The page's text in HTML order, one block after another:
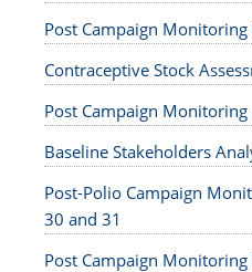
Post Campaign Monitoring
Contraceptive Stock
Post Campaign Monitoring
Baseline Stakeholders
Post-Polio Campaign
30 and 31
Post Campaign Monitoring